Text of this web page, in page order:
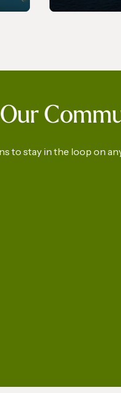
to stay in the loop on